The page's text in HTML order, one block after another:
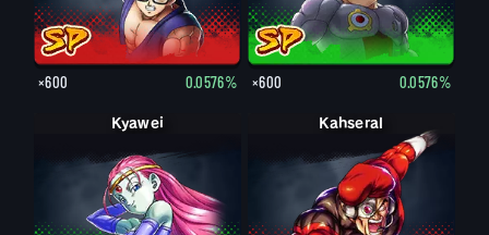
×600 0.0576% ×600 0.0576%
Kyawei Kahseral